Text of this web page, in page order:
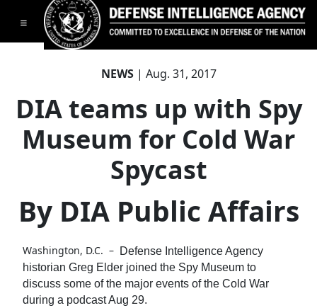
Toggle navigation
NEWS| Aug. 31, 2017
DIA teams up with Spy
Museum for Cold War
Spycast
By DIA Public Affairs
Washington, D.C. – Defense Intelligence Agency
historian Greg Elder joined the Spy Museum to
discuss some of the major events of the Cold War
during a podcast Aug 29.